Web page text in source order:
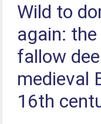
Wild to
again:
fallow
medieval
16th